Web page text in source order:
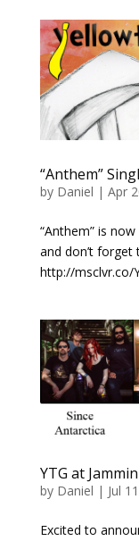
“Anthem”
by Daniel | Apr
“Anthem” is
and don’t forget
http://msclvr.co/
YTG at
by Daniel | Jul
Excited to